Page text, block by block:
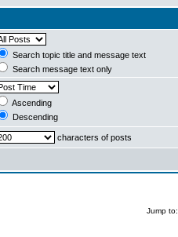
Search topic title and message text
Search message text only
Ascending
Descending
characters of posts
Jump to: